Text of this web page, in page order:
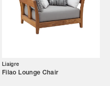
Liaigre
Filao Lounge Chair